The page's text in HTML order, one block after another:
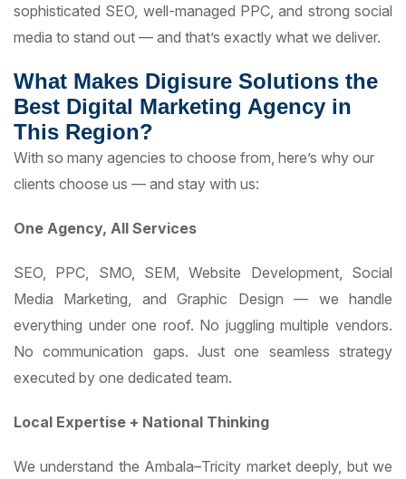
sophisticated SEO, well-managed PPC, and strong social
media to stand out — and that’s exactly what we deliver.
What Makes Digisure Solutions the
Best Digital Marketing Agency in
This Region?
With so many agencies to choose from, here’s why our
clients choose us — and stay with us:
One Agency, All Services
SEO, PPC, SMO, SEM, Website Development, Social
Media Marketing, and Graphic Design — we handle
everything under one roof. No juggling multiple vendors.
No communication gaps. Just one seamless strategy
executed by one dedicated team.
Local Expertise + National Thinking
We understand the Ambala–Tricity market deeply, but we